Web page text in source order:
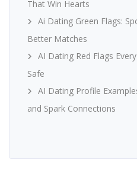
That Win Hearts
Ai Dating Green Flags:
Better Matches
AI Dating Red Flags
Safe
AI Dating Profile
and Spark Connections